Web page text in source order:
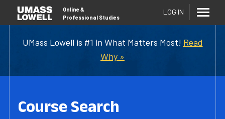
UMass Lowell is #1 in What Matters Most! Read
Why »
Online &
Professional Studies
LOG IN
Course Search